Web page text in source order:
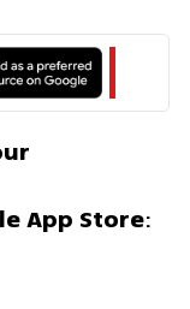
App Store